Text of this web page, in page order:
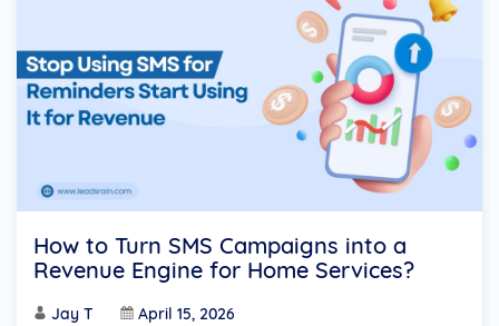
How to Turn SMS Campaigns into a
Revenue Engine for Home Services?
Jay T April 15, 2026